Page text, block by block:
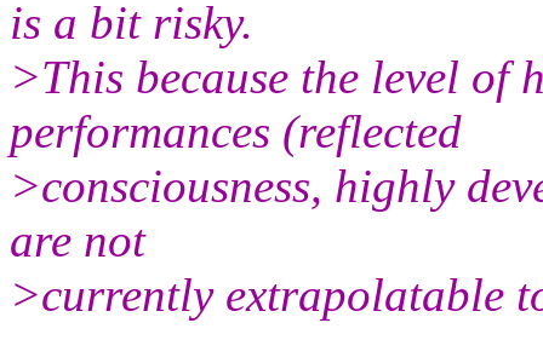
is a bit risky.
>This because the level of
performances (reflected
>consciousness, highly
are not
>currently extrapolatable